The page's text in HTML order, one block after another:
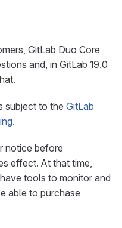
GitLab Duo Core
and, in GitLab 19.0
subject to the GitLab
.
notice before
effect. At that time,
tools to monitor and
able to purchase